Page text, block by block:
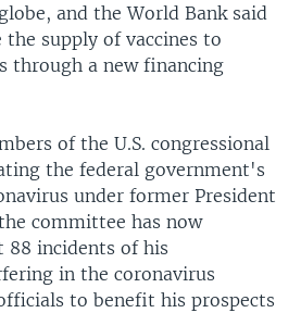
and the World Bank said
supply of vaccines to
through a new financing
of the U.S. congressional
the federal government's
under former President
committee has now
88 incidents of his
in the coronavirus
to benefit his prospects